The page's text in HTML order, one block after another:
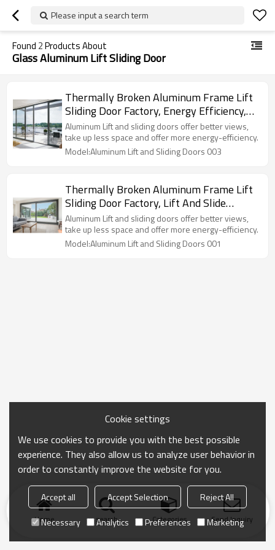
Please input a search term
Found 2Products About
Glass Aluminum Lift Sliding Door
Thermally Broken Aluminum Frame Lift
Sliding Door Factory, Energy Efficiency,
Air Tightness, Double Glazed, For
Commercial, Villa, Garden
Aluminum Lift and sliding doors offer better views,
take up less space and offer more energy-efficiency.
Model:Aluminum Lift and Sliding Doors 003
Thermally Broken Aluminum Frame Lift
Sliding Door Factory, Lift And Slide
Sliding Doors, Air Tightness, Double
Glazed, For Commercial, Villa, Garden
Aluminum Lift and sliding doors offer better views,
take up less space and offer more energy-efficiency.
Model:Aluminum Lift and Sliding Doors 001
Home search Categories Send Inquiry
Cookie settings
We use cookies to provide you with the best possible
experience. They also allow us to analyze user behavior in
order to constantly improve the website for you.
Accept all Accept Selection
Reject All
Necessary
Analytics Preferences Marketing